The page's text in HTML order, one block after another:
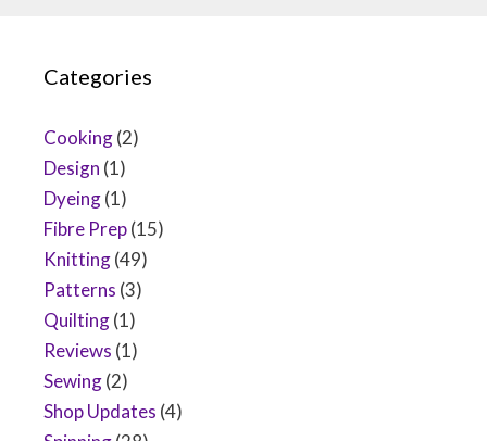
Categories
Cooking(2)
Design (1)
Dyeing(1)
Fibre Prep(15)
Knitting(49)
Patterns (3)
Quilting(1)
Reviews (1)
Sewing(2)
Shop Updates (4)